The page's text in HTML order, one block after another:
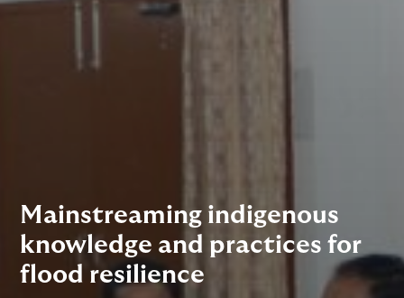
Mainstreaming indigenous
knowledge and practices for
flood resilience